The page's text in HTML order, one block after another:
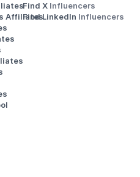
Affiliates
Find X Influencers
Find LinkedIn Influencers